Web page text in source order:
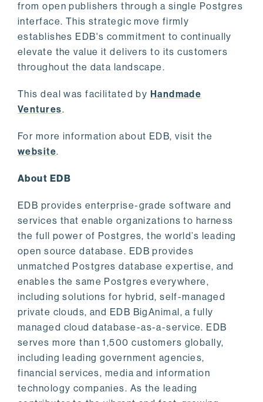
from open publishers through a single Postgres
interface. This strategic move firmly
establishes EDB's commitment to continually
elevate the value it delivers to its customers
throughout the data landscape.
This deal was facilitated by Handmade
Ventures.
For more information about EDB, visit the
website.
About EDB
EDB provides enterprise-grade software and
services that enable organizations to harness
the full power of Postgres, the world’s leading
open source database. EDB provides
unmatched Postgres database expertise, and
enables the same Postgres everywhere,
including solutions for hybrid, self-managed
private clouds, and EDB BigAnimal, a fully
managed cloud database-as-a-service. EDB
serves more than 1,500 customers globally,
including leading government agencies,
financial services, media and information
technology companies. As the leading